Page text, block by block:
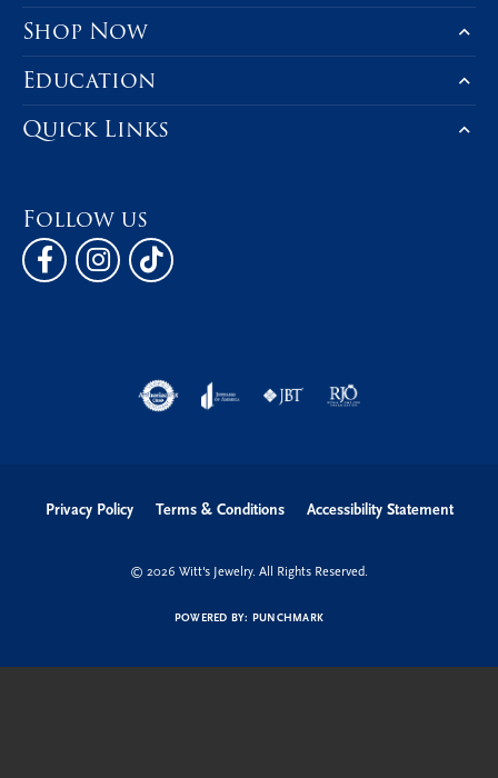
Shop Now
Education
Quick Links
Follow us
Privacy Policy Terms & Conditions Accessibility Statement
© 2026 Witt's Jewelry. All Rights Reserved.
POWERED BY: PUNCHMARK